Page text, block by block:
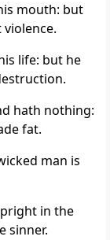
mouth: but
life: but he
hath nothing:
fat.
man is
in the
sinner.